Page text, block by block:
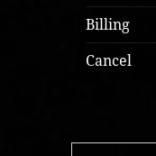
Billing
Cancel